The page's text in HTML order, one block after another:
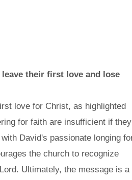
their first love and lose
love for Christ, as highlighted
for faith are insufficient if they
David's passionate longing
the church to recognize
Ultimately, the message is a